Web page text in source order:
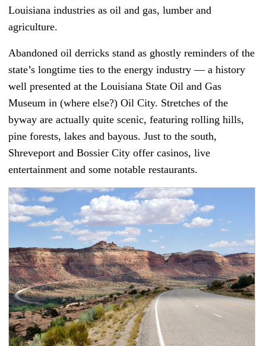
Louisiana industries as oil and gas, lumber and
agriculture.
Abandoned oil derricks stand as ghostly reminders of the
state’s longtime ties to the energy industry — a history
well presented at the Louisiana State Oil and Gas
Museum in (where else?) Oil City. Stretches of the
byway are actually quite scenic, featuring rolling hills,
pine forests, lakes and bayous. Just to the south,
Shreveport and Bossier City offer casinos, live
entertainment and some notable restaurants.